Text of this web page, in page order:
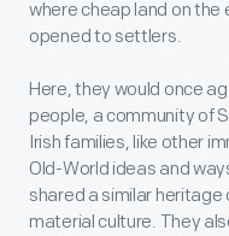
where cheap land on
opened to settlers.
Here, they would once
people, a community of
Irish families, like other
Old-World ideas and
shared a similar
material culture. They